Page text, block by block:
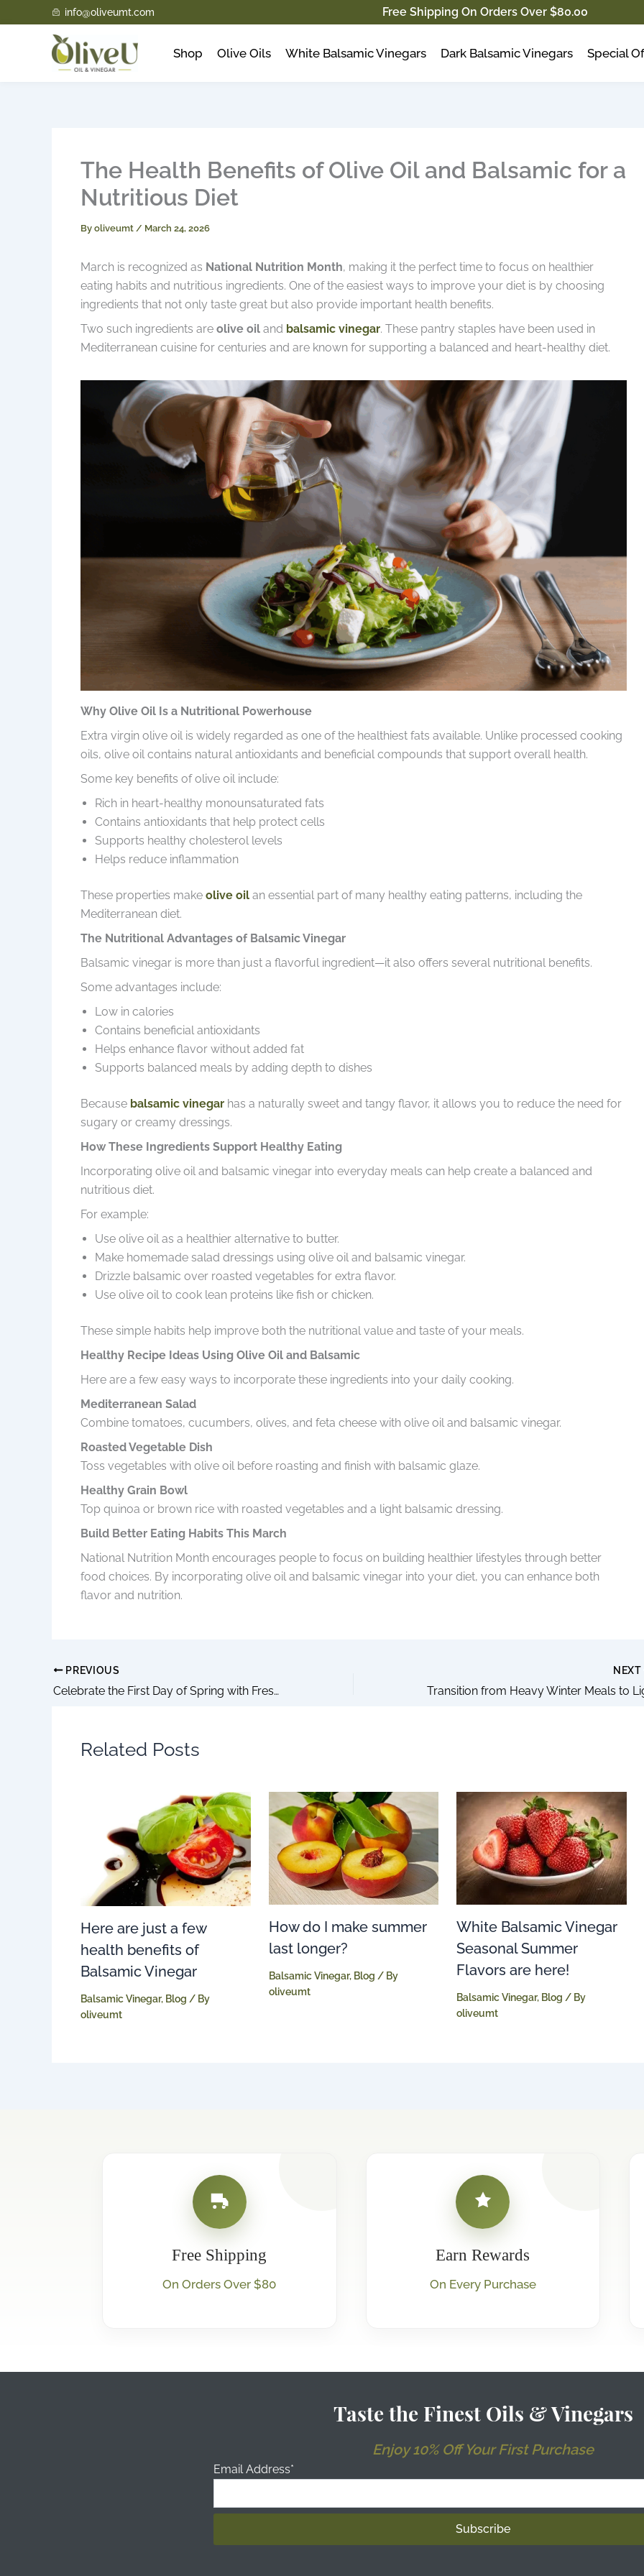
to
info@oliveumt.com Free Shipping On Orders Over $80.00
Shop Olive Oils White Balsamic Vinegars Dark Balsamic Vinegars Special
The Health Benefits of Olive Oil and Balsamic for a
Nutritious Diet
By oliveumt / March 24, 2026
March is recognized as National Nutrition Month, making it the perfect time to focus on healthier
eating habits and nutritious ingredients. One of the easiest ways to improve your diet is by choosing
ingredients that not only taste great but also provide important health benefits.
Two such ingredients are olive oil and balsamic vinegar. These pantry staples have been used in
Mediterranean cuisine for centuries and are known for supporting a balanced and heart-healthy diet.
Why Olive Oil Is a Nutritional Powerhouse
Extra virgin olive oil is widely regarded as one of the healthiest fats available. Unlike processed cooking
oils, olive oil contains natural antioxidants and beneficial compounds that support overall health.
Some key benefits of olive oil include:
Rich in heart-healthy monounsaturated fats
Contains antioxidants that help protect cells
Supports healthy cholesterol levels
Helps reduce inflammation
These properties make olive oil an essential part of many healthy eating patterns, including the
Mediterranean diet.
The Nutritional Advantages of Balsamic Vinegar
Balsamic vinegar is more than just a flavorful ingredient—it also offers several nutritional benefits.
Some advantages include:
Low in calories
Contains beneficial antioxidants
Helps enhance flavor without added fat
Supports balanced meals by adding depth to dishes
Because balsamic vinegar has a naturally sweet and tangy flavor, it allows you to reduce the need for
sugary or creamy dressings.
How These Ingredients Support Healthy Eating
Incorporating olive oil and balsamic vinegar into everyday meals can help create a balanced and
nutritious diet.
For example:
Use olive oil as a healthier alternative to butter.
Make homemade salad dressings using olive oil and balsamic vinegar.
Drizzle balsamic over roasted vegetables for extra flavor.
Use olive oil to cook lean proteins like fish or chicken.
These simple habits help improve both the nutritional value and taste of your meals.
Healthy Recipe Ideas Using Olive Oil and Balsamic
Here are a few easy ways to incorporate these ingredients into your daily cooking.
Mediterranean Salad
Combine tomatoes, cucumbers, olives, and feta cheese with olive oil and balsamic vinegar.
Roasted Vegetable Dish
Toss vegetables with olive oil before roasting and finish with balsamic glaze.
Healthy Grain Bowl
Top quinoa or brown rice with roasted vegetables and a light balsamic dressing.
Build Better Eating Habits This March
National Nutrition Month encourages people to focus on building healthier lifestyles through better
food choices. By incorporating olive oil and balsamic vinegar into your diet, you can enhance both
flavor and nutrition.
PREVIOUS
Celebrate the First Day of Spring with Fresh and Flavorful Recipes
NEXT
Related Posts
Here are just a few
health benefits of
Balsamic Vinegar
Balsamic Vinegar, Blog / By
oliveumt
How do I make summer
last longer?
Balsamic Vinegar, Blog / By
oliveumt
White Balsamic Vinegar
Seasonal Summer
Flavors are here!
Balsamic Vinegar, Blog / By
oliveumt
Free Shipping
On Orders Over $80
Earn Rewards
On Every Purchase
Taste the Finest Oils & Vinegars
Enjoy 10% Off Your First Purchase
Email Address*